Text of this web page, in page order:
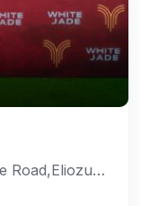
WhiteJade Event Centre GUAke Road,Eliozu, Eligbolo Street, Aligbolu, Port Harcourt 500272, Rivers, Nigeria